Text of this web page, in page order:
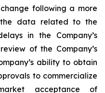
following a more
the data related to the
in the Company’s
of the Company’s
ability to obtain
to commercialize
acceptance of